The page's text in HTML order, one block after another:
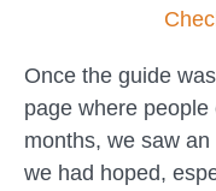
Once the guide
page where
months, we saw
we had hoped,